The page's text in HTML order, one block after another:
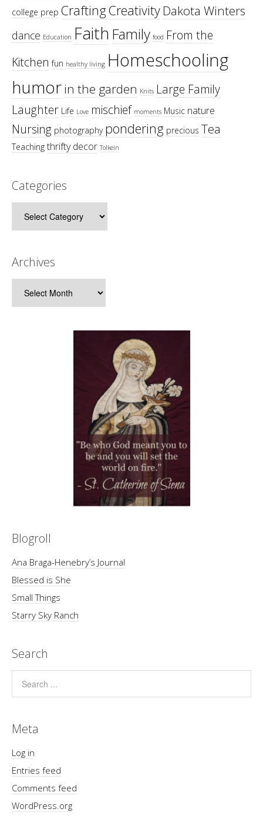
college prep CraftingCreativityDakota Winters
dance Education Faith Family food From the
Kitchen fun healthy living Homeschooling
humorin the garden Knits Large Family
Laughter Life Love mischief moments Music nature
Nursing photography pondering precious Tea
Teaching thrifty decor Tolkein
Categories
Archives
Blogroll
Ana Braga-Henebry’s Journal
Blessed is She
Small Things
Starry Sky Ranch
Search
Meta
Log in
Entries feed
Comments feed
WordPress.org